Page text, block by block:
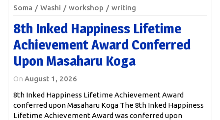
Soma
Washi workshop writing
8th Inked Happiness Lifetime
Achievement Award Conferred
Upon Masaharu Koga
On August 1, 2026
8th Inked Happiness Lifetime Achievement Award
conferred upon Masaharu Koga The 8th Inked Happiness
Lifetime Achievement Award was conferred upon